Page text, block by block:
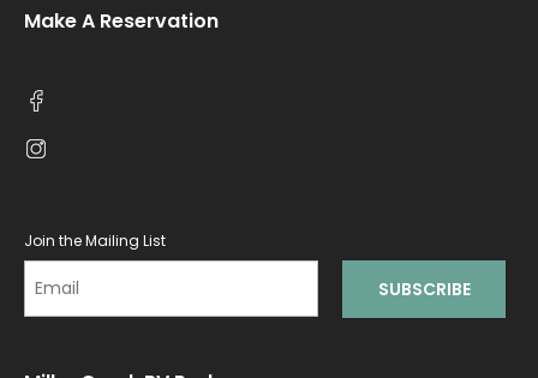
Make A Reservation
Join the Mailing List